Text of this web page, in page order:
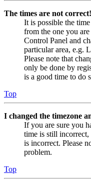
The times are not correct!
It is possible the
from the one you
Control Panel and
particular area, e.g.
Please note that
only be done by
is a good time to do
Top
I changed the timezone
If you are sure you
time is still incorrect,
is incorrect. Please
problem.
Top